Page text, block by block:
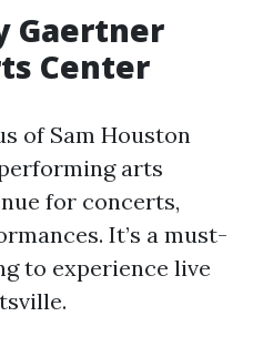
Gaertner
Center
of Sam Houston
arts
for concerts,
It’s a must-
to experience live